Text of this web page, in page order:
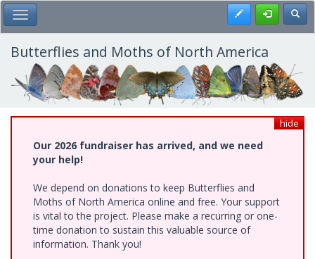
Skip
to
main
content
Toggle Main Menu Register
Butterflies and Moths of North America
hide
Our 2026 fundraiser has arrived, and we need
your help!
We depend on donations to keep Butterflies and
Moths of North America online and free. Your support
is vital to the project. Please make a recurring or one-
time donation to sustain this valuable source of
information. Thank you!